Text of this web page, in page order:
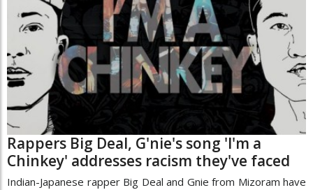
Rappers Big Deal, G'nie's song 'I'm a
Chinkey' addresses racism they've faced
Indian-Japanese rapper Big Deal and Gnie from Mizoram have